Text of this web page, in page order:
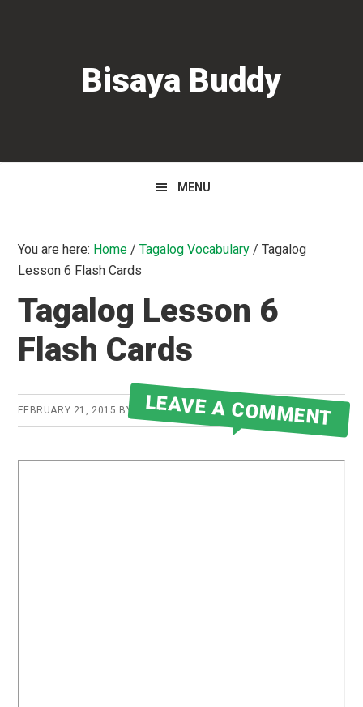
Bisaya Buddy
MENU
You are here: Home / Tagalog Vocabulary / Tagalog
Lesson 6 Flash Cards
Tagalog Lesson 6
Flash Cards
FEBRUARY 21, 2015 BY ROBERT MARTIN
LEAVE A COMMENT